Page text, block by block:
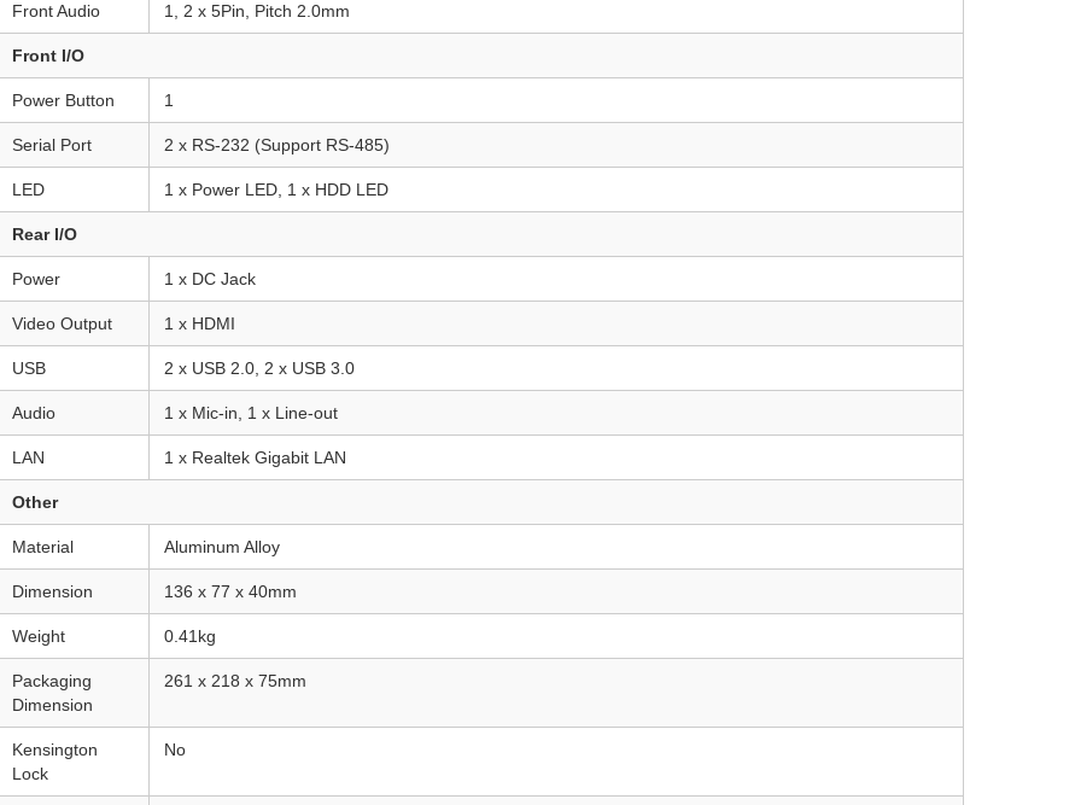
Front Audio 1, 2 x 5Pin, Pitch 2.0mm
Front I/O
Power Button 1
Serial Port 2 x RS-232 (Support RS-485)
LED 1 x Power LED, 1 x HDD LED
Rear I/O
Power 1 x DC Jack
Video Output 1 x HDMI
USB 2 x USB 2.0, 2 x USB 3.0
Audio 1 x Mic-in, 1 x Line-out
LAN 1 x Realtek Gigabit LAN
Other
Material Aluminum Alloy
Dimension 136 x 77 x 40mm
Weight 0.41kg
Packaging
Dimension
261 x 218 x 75mm
Kensington
Lock
No